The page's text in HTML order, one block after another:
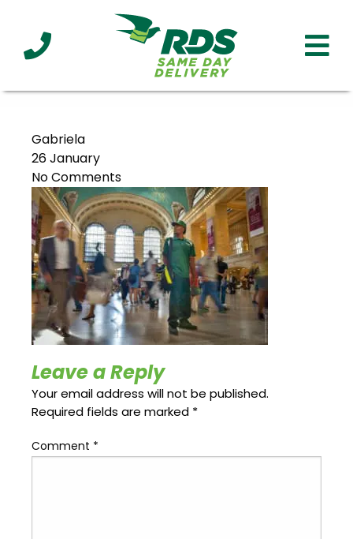
Clients Affiliations Served
Update
My
Credit
Card
Open
an
Account
Gabriela
26 January
No Comments
Leave a Reply
Your email address will not be published.
Required fields are marked *
Comment *